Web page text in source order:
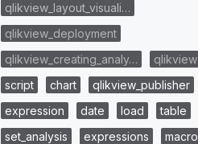
qlikview_layout_visuali…
qlikview_deployment
qlikview_creating_analy…
qlikview
script
chart
qlikview_publisher
expression
date load
table
set_analysis
expressions
macro